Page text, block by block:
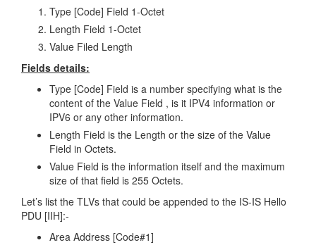
Type [Code] Field 1-Octet
Length Field 1-Octet
Value Filed Length
Fields details:
Type [Code] Field is a number specifying what is the
content of the Value Field , is it IPV4 information or
IPV6 or any other information.
Length Field is the Length or the size of the Value
Field in Octets.
Value Field is the information itself and the maximum
size of that field is 255 Octets.
Let’s list the TLVs that could be appended to the IS-IS Hello
PDU [IIH]:-
Area Address [Code#1]